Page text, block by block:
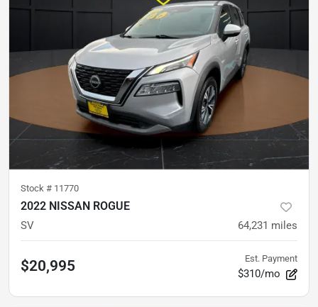
Stock # 11770
2022 NISSAN ROGUE
SV 64,231 miles
$20,995 Est. Payment
$310/mo